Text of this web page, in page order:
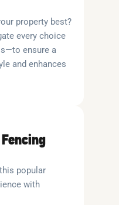
property best?
every choice
ensure a
and enhances
popular
with